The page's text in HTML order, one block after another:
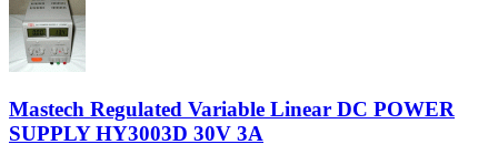
Mastech Regulated Variable Linear DC POWER
SUPPLY HY3003D 30V 3A